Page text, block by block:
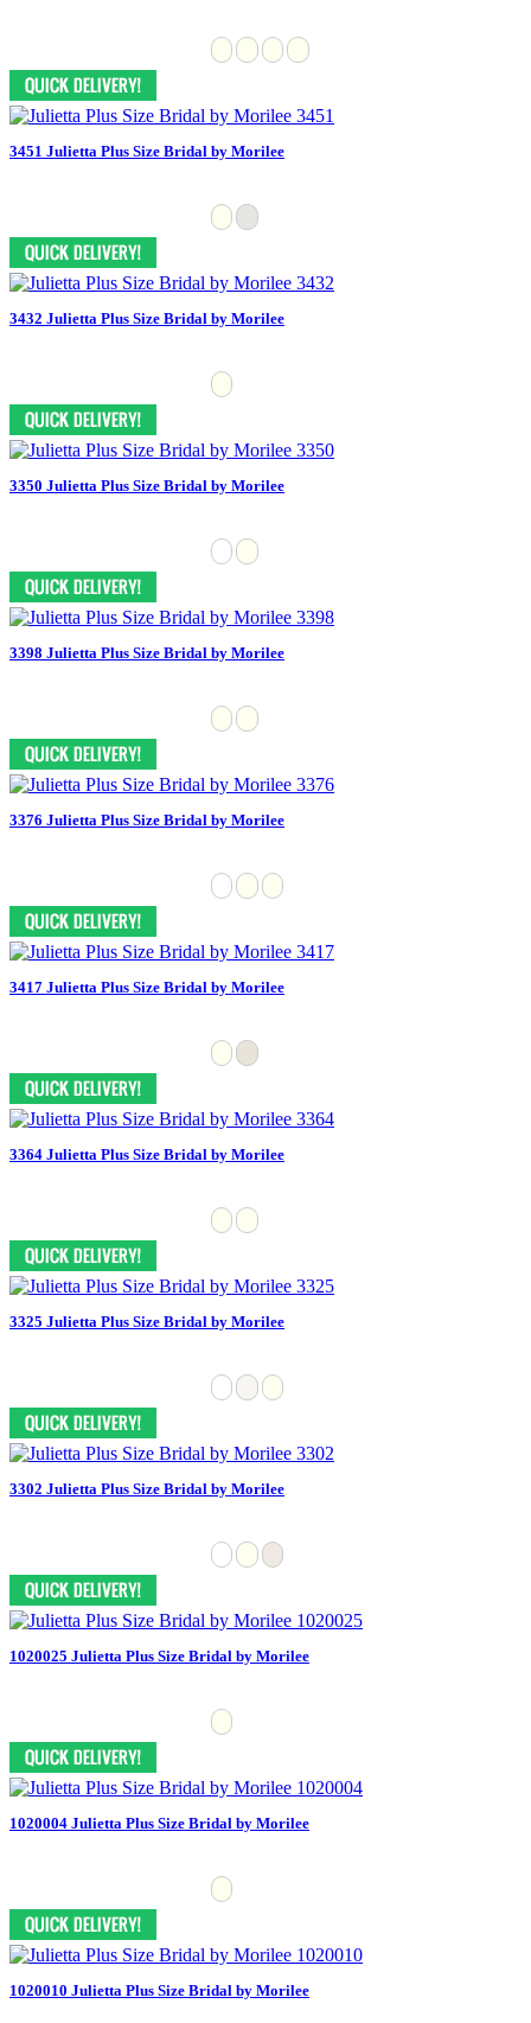
3451 Julietta Plus Size Bridal by Morilee
3432 Julietta Plus Size Bridal by Morilee
3350 Julietta Plus Size Bridal by Morilee
3398 Julietta Plus Size Bridal by Morilee
3376 Julietta Plus Size Bridal by Morilee
3417 Julietta Plus Size Bridal by Morilee
3364 Julietta Plus Size Bridal by Morilee
3325 Julietta Plus Size Bridal by Morilee
3302 Julietta Plus Size Bridal by Morilee
1020025 Julietta Plus Size Bridal by Morilee
1020004 Julietta Plus Size Bridal by Morilee
1020010 Julietta Plus Size Bridal by Morilee